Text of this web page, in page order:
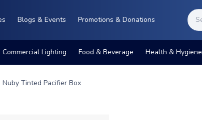
Blogs & Events Promotions & Donations
Commercial Lighting Food & Beverage Health & Hygiene
Nuby Tinted Pacifier Box